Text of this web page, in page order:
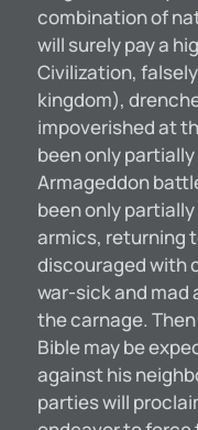
combination of
will surely pay a
Civilization,
kingdom),
impoverished at
been only
Armageddon
been only
armics, returning
discouraged with
war-sick and mad
the carnage.
Bible may be
against his
parties will